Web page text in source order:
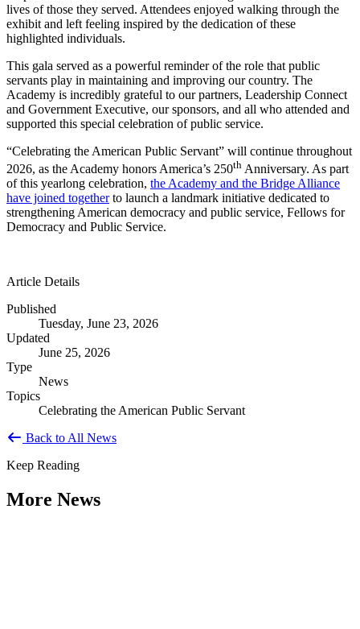
lives of those they served. Attendees enjoyed walking through the
exhibit and left feeling inspired by the dedication of these
highlighted individuals.
This gala served as a powerful reminder of the role that public
servants play in maintaining and improving our country. The
Academy is incredibly grateful to our partners, Leadership Connect
and Government Executive, our sponsors, and all who attended and
supported this special celebration of public service.
“Celebrating the American Public Servant” will continue throughout
2026, as the Academy honors America’s 250th Anniversary. As part
of this yearlong celebration, the Academy and the Bridge Alliance
have joined togetherto launch a landmark initiative dedicated to
strengthening American democracy and public service, Fellows for
Democracy and Public Service.
Article Details
Published
Tuesday, June 23, 2026
Updated
June 25, 2026
Type
News
Topics
Celebrating the American Public Servant
Back to All News
Keep Reading
More News